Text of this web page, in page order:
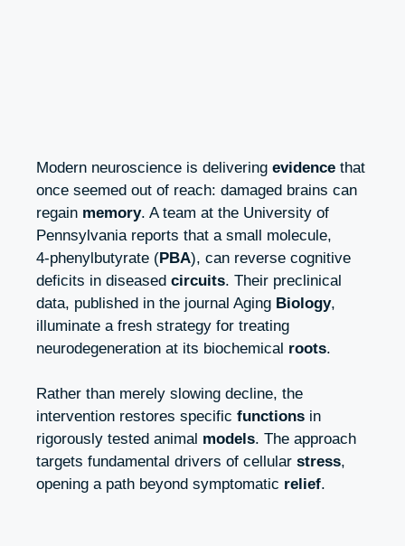
Modern neuroscience is delivering evidence that
once seemed out of reach: damaged brains can
regain memory. A team at the University of
Pennsylvania reports that a small molecule,
4‑phenylbutyrate (PBA), can reverse cognitive
deficits in diseased circuits. Their preclinical
data, published in the journal Aging Biology,
illuminate a fresh strategy for treating
neurodegeneration at its biochemical roots.
Rather than merely slowing decline, the
intervention restores specific functions in
rigorously tested animal models. The approach
targets fundamental drivers of cellular stress,
opening a path beyond symptomatic relief.